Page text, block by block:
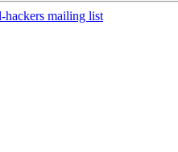
hackers mailing list